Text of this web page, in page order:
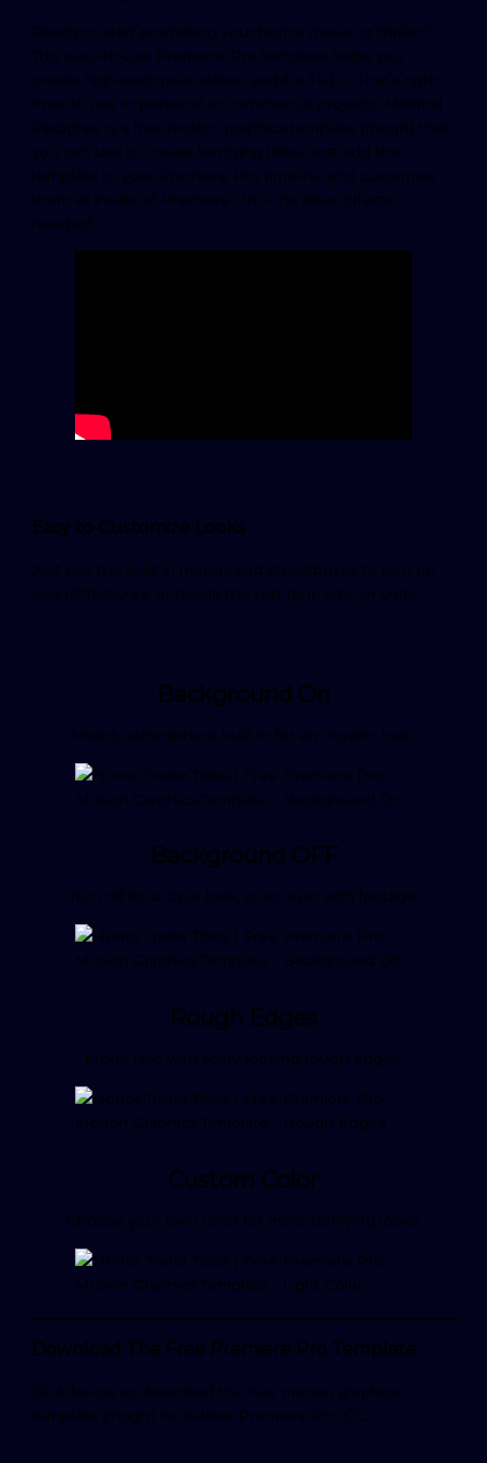
Ready to start promoting your horror movie or thriller?
This easy-to-use Premiere Pro template helps you
create high-end trailer slates, and it’s FREE! That’s right.
Free to use in personal or commercial projects. Minimal
Pedigree is a free motion graphics template (mogrt) that
you can use to create terrifying titles. Just add the
template to your Premiere Pro timeline and customize
them all inside of Premiere Pro – no After Effects
needed!
Easy to Customize Looks
Just use the built in menus and checkboxes to turn on
and off features, or tweak the text font, size, or color.
Background On
Moody atmosphere built in for an organic look.
Background OFF
Turn off for a clear look, or to layer with footage.
Rough Edges
Erode text with scary-looking rough edges.
Custom Color
Choose your own color for more terrifying looks.
Download The Free Premiere Pro Template
Click below to download the free motion graphics
template (mogrt) for Adobe Premiere Pro CC.